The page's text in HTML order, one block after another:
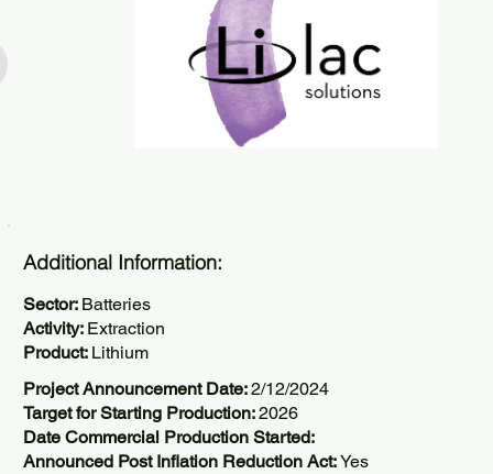
Additional Information:
Sector: Batteries
Activity: Extraction
Product: Lithium
Project Announcement Date:2/12/2024
Target for Starting Production:2026
Date Commercial Production Started:
Announced Post Inflation Reduction Act:Yes